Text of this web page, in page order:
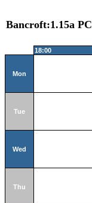
Bancroft:1.15a
18:00
Mon
Tue
Wed
Thu